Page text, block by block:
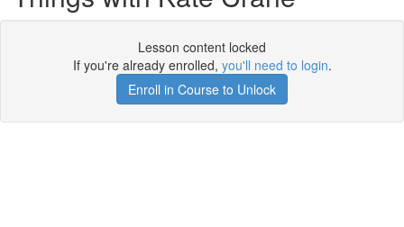
Lesson content locked
If you're already enrolled, you'll need to login.
Enroll in Course to Unlock